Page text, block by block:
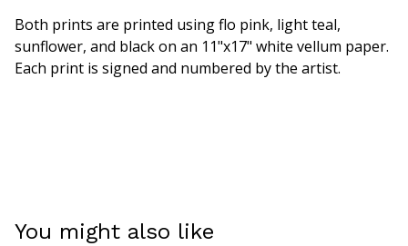
Both prints are printed using flo pink, light teal,
sunflower, and black on an 11"x17" white vellum paper.
Each print is signed and numbered by the artist.
You might also like